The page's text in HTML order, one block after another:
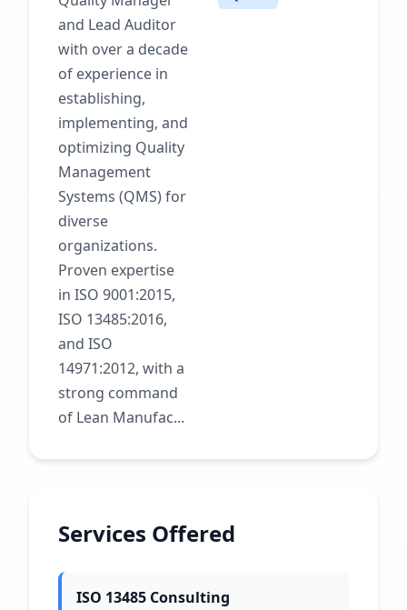
and Lead Auditor
with over a decade
of experience in
establishing,
implementing, and
optimizing Quality
Management
Systems (QMS) for
diverse
organizations.
Proven expertise
in ISO 9001:2015,
ISO 13485:2016,
and ISO
14971:2012, with a
strong command
of Lean Manufac...
Services Offered
ISO 13485 Consulting